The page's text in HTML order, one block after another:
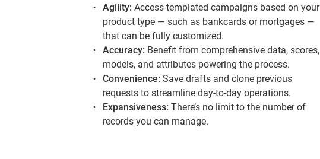
Agility: Access templated campaigns based on your
product type — such as bankcards or mortgages —
that can be fully customized.
Accuracy: Benefit from comprehensive data, scores,
models, and attributes powering the process.
Convenience: Save drafts and clone previous
requests to streamline day-to-day operations.
Expansiveness: There’s no limit to the number of
records you can manage.